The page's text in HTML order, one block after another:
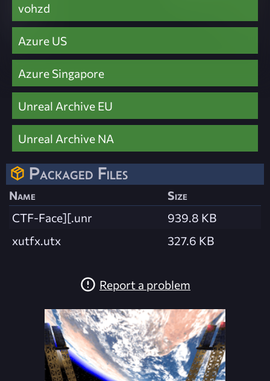
vohzd
Azure US
Azure Singapore
Unreal Archive EU
Unreal Archive NA
Packaged Files
Name
Size
CTF-Face][.unr
939.8 KB
xutfx.utx
327.6 KB
Report a problem